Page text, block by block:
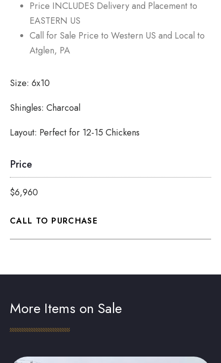
Price INCLUDES Delivery and Placement to
EASTERN US
Call for Sale Price to Western US and Local to
Atglen, PA
Size: 6x10
Shingles: Charcoal
Layout: Perfect for 12-15 Chickens
Price
$6,960
CALL TO PURCHASE
More Items on Sale